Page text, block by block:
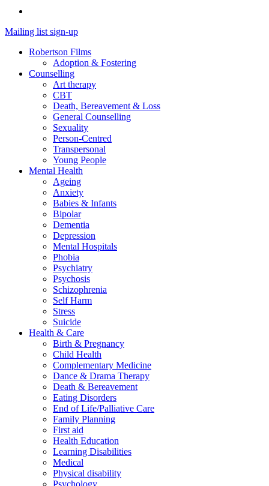
Mailing list sign-up
Robertson Films
Adoption & Fostering
Counselling
Art therapy
CBT
Death, Bereavement & Loss
General Counselling
Sexuality
Person-Centred
Transpersonal
Young People
Mental Health
Ageing
Anxiety
Babies & Infants
Bipolar
Dementia
Depression
Mental Hospitals
Phobia
Psychiatry
Psychosis
Schizophrenia
Self Harm
Stress
Suicide
Health & Care
Birth & Pregnancy
Child Health
Complementary Medicine
Dance & Drama Therapy
Death & Bereavement
Eating Disorders
End of Life/Palliative Care
Family Planning
First aid
Health Education
Learning Disabilities
Medical
Physical disability
Psychology